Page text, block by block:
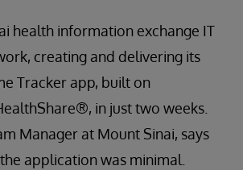
health information exchange IT
creating and delivering its
Tracker app, built on
in just two weeks.
Manager at Mount Sinai, says
application was minimal.